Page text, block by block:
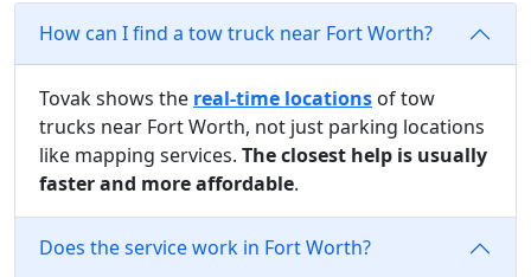
How can I find a tow truck near Fort Worth?
Tovak shows the real-time locations of tow
trucks near Fort Worth, not just parking locations
like mapping services. The closest help is usually
faster and more affordable.
Does the service work in Fort Worth?